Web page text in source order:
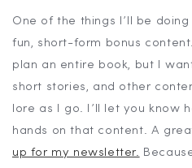
One of the things I’ll be
fun, short-form bonus
plan an entire book, but I
short stories, and other
lore as I go. I’ll let you know
hands on that content. A
up for my newsletter.